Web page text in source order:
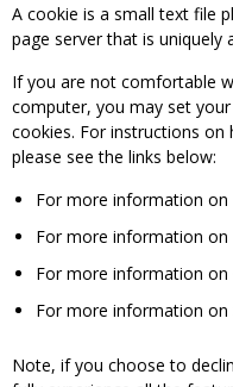
A cookie is a small text file
page server that is uniquely
If you are not comfortable
computer, you may set
cookies. For instructions
please see the links below:
For more information on
For more information
For more information on
For more information on
Note, if you choose to